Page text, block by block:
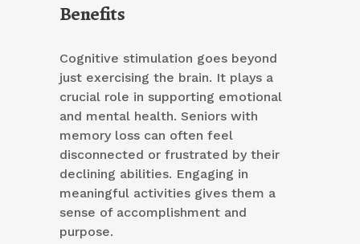
Benefits
Cognitive stimulation goes beyond
just exercising the brain. It plays a
crucial role in supporting emotional
and mental health. Seniors with
memory loss can often feel
disconnected or frustrated by their
declining abilities. Engaging in
meaningful activities gives them a
sense of accomplishment and
purpose.